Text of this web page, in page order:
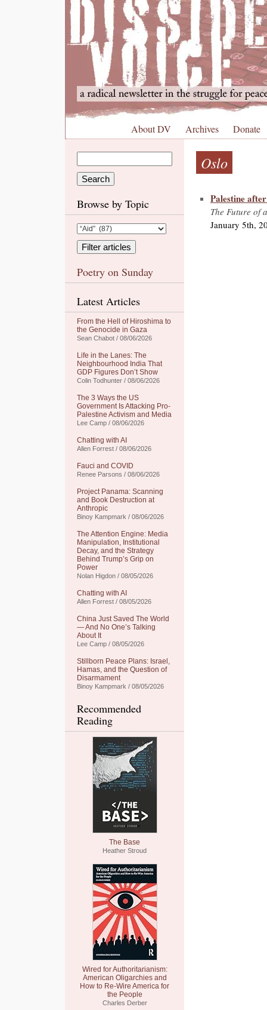
About DV Archives Donate
Browse by Topic
Poetry on Sunday
Latest Articles
From the Hell of Hiroshima to
the Genocide in Gaza
Sean Chabot / 08/06/2026
Life in the Lanes: The
Neighbourhood India That
GDP Figures Don’t Show
Colin Todhunter / 08/06/2026
The 3 Ways the US
Government Is Attacking Pro-
Palestine Activism and Media
Lee Camp / 08/06/2026
Chatting with AI
Allen Forrest / 08/06/2026
Fauci and COVID
Renee Parsons / 08/06/2026
Project Panama: Scanning
and Book Destruction at
Anthropic
Binoy Kampmark / 08/06/2026
The Attention Engine: Media
Manipulation, Institutional
Decay, and the Strategy
Behind Trump’s Grip on
Power
Nolan Higdon / 08/05/2026
Chatting with AI
Allen Forrest / 08/05/2026
China Just Saved The World
— And No One’s Talking
About It
Lee Camp / 08/05/2026
Stillborn Peace Plans: Israel,
Hamas, and the Question of
Disarmament
Binoy Kampmark / 08/05/2026
Recommended
Reading
The Base
Heather Stroud
Wired for Authoritarianism:
American Oligarchies and
How to Re-Wire America for
the People
Charles Derber
Oslo
Palestine
The Future of
January 5th,